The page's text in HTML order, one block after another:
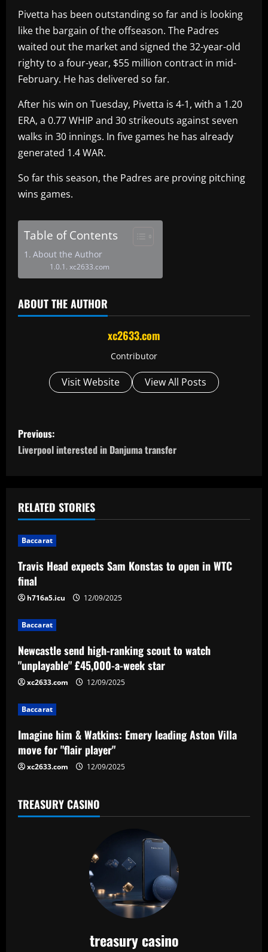
Pivetta has been outstanding so far and is looking
like the bargain of the offseason. The Padres
waited out the market and signed the 32-year-old
righty to a four-year, $55 million contract in mid-
February. He has delivered so far.
After his win on Tuesday, Pivetta is 4-1, with a 1.20
ERA, a 0.77 WHIP and 30 strikeouts against seven
walks in 30 innings. In five games he has already
generated 1.4 WAR.
So far this season, the Padres are proving pitching
wins games.
Table of Contents
About the Author
xc2633.com
ABOUT THE AUTHOR
xc2633.com
Contributor
Visit Website View All Posts
P
o
t
n
a
v
i
g
a
t
i
o
n
Previous:
Liverpool interested in Danjuma transfer
RELATED STORIES
Baccarat
Travis Head expects Sam Konstas to open in WTC
final
h716a5.icu 12/09/2025
Baccarat
Newcastle send high-ranking scout to watch
"unplayable" £45,000-a-week star
xc2633.com 12/09/2025
Baccarat
Imagine him & Watkins: Emery leading Aston Villa
move for "flair player"
xc2633.com 12/09/2025
TREASURY CASINO
treasury casino